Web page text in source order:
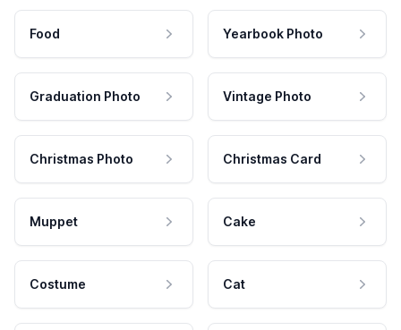
Food Yearbook Photo
Graduation Photo Vintage Photo
Christmas Photo Christmas Card
Muppet Cake
Costume Cat